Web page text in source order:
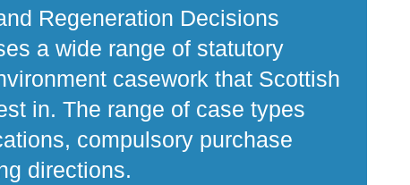
Regeneration Decisions
a wide range of statutory
casework that Scottish
in. The range of case types
compulsory purchase
directions.